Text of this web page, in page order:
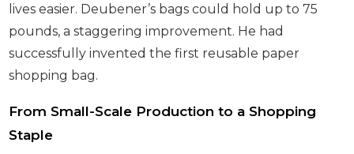
lives easier. Deubener’s bags could hold up to 75
pounds, a staggering improvement. He had
successfully invented the first reusable paper
shopping bag.
From Small-Scale Production to a Shopping
Staple